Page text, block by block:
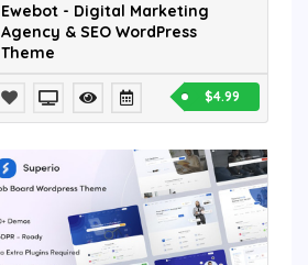
Ewebot - Digital Marketing
Agency & SEO WordPress
Theme
$4.99